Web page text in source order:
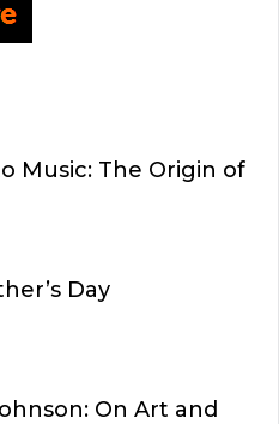
Music: The Origin of
Day
On Art and